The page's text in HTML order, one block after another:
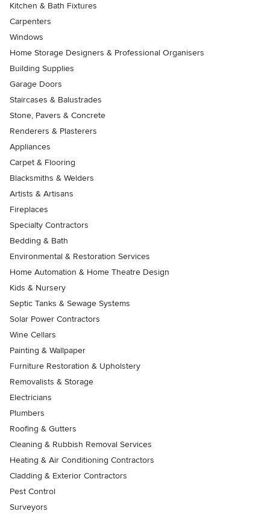
Kitchen & Bath Fixtures
Carpenters
Windows
Home Storage Designers & Professional Organisers
Building Supplies
Garage Doors
Staircases & Balustrades
Stone, Pavers & Concrete
Renderers & Plasterers
Appliances
Carpet & Flooring
Blacksmiths & Welders
Artists & Artisans
Fireplaces
Specialty Contractors
Bedding & Bath
Environmental & Restoration Services
Home Automation & Home Theatre Design
Kids & Nursery
Septic Tanks & Sewage Systems
Solar Power Contractors
Wine Cellars
Painting & Wallpaper
Furniture Restoration & Upholstery
Removalists & Storage
Electricians
Plumbers
Roofing & Gutters
Cleaning & Rubbish Removal Services
Heating & Air Conditioning Contractors
Cladding & Exterior Contractors
Pest Control
Surveyors